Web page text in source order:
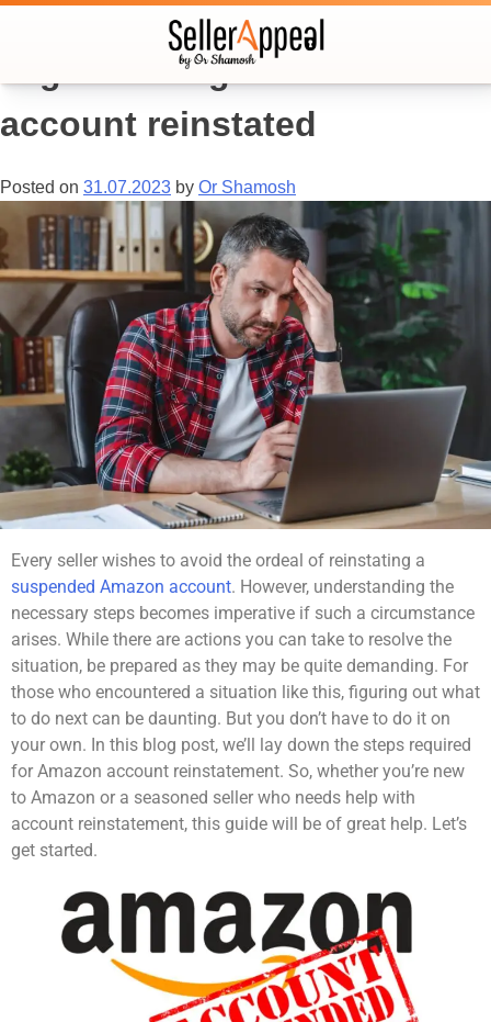
how to get amazon
account reinstated
Posted on 31.07.2023 by Or Shamosh
Every seller wishes to avoid the ordeal of reinstating a
suspended Amazon account. However, understanding the
necessary steps becomes imperative if such a circumstance
arises. While there are actions you can take to resolve the
situation, be prepared as they may be quite demanding. For
those who encountered a situation like this, figuring out what
to do next can be daunting. But you don’t have to do it on
your own. In this blog post, we’ll lay down the steps required
for Amazon account reinstatement. So, whether you’re new
to Amazon or a seasoned seller who needs help with
account reinstatement, this guide will be of great help. Let’s
get started.